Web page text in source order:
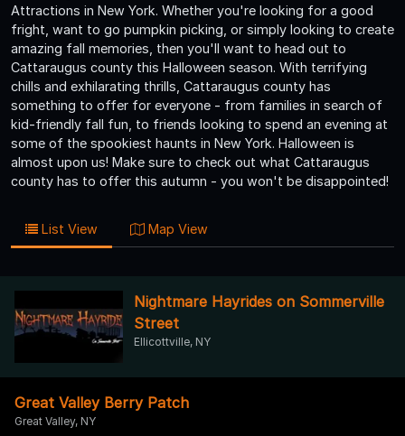
Attractions in New York. Whether you're looking for a good
fright, want to go pumpkin picking, or simply looking to create
amazing fall memories, then you'll want to head out to
Cattaraugus county this Halloween season. With terrifying
chills and exhilarating thrills, Cattaraugus county has
something to offer for everyone - from families in search of
kid-friendly fall fun, to friends looking to spend an evening at
some of the spookiest haunts in New York. Halloween is
almost upon us! Make sure to check out what Cattaraugus
county has to offer this autumn - you won't be disappointed!
List View Map View
Nightmare Hayrides on Sommerville
Street
Ellicottville, NY
Great Valley Berry Patch
Great Valley, NY